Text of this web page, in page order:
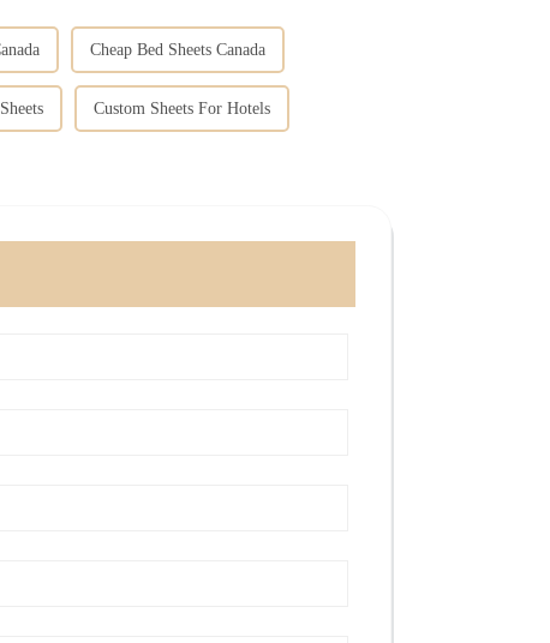
Cheap Bed Sheets Canada
Custom Sheets For Hotels